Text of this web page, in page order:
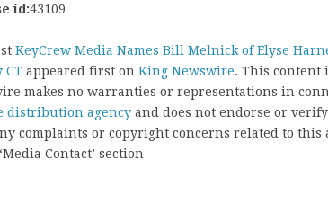
id:43109
KeyCrew Media Names Bill Melnick of Elyse
CT appeared first on King Newswire. This content
makes no warranties or representations in
distribution agency and does not endorse or
complaints or copyright concerns related to this
Contact’ section